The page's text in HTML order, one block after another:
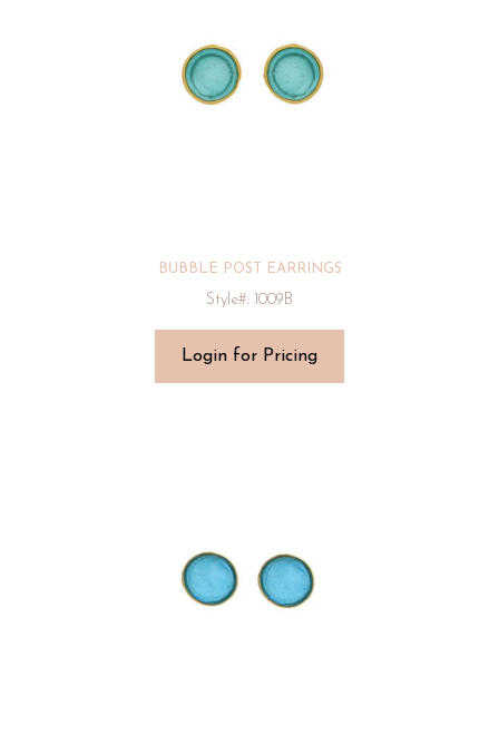
BUBBLE POST EARRINGS
Style#: 1009B
Login for Pricing